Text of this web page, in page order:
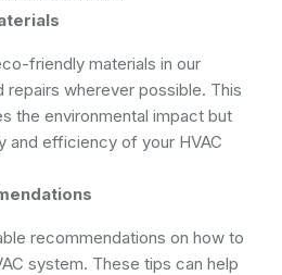
friendly materials in our
repairs wherever possible. This
the environmental impact but
and efficiency of your HVAC
recommendations on how to
system. These tips can help